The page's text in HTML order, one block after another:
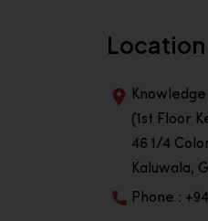
Location
(1st Floor
46 1/4
Kaluwala,
Phone : +94